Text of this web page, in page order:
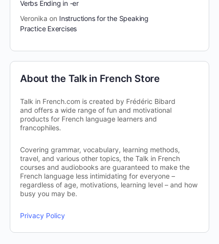
Verbs Ending in -er
Veronika on Instructions for the Speaking
Practice Exercises
About the Talk in French Store
Talk in French.com is created by Frédéric Bibard
and offers a wide range of fun and motivational
products for French language learners and
francophiles.
Covering grammar, vocabulary, learning methods,
travel, and various other topics, the Talk in French
courses and audiobooks are guaranteed to make the
French language less intimidating for everyone –
regardless of age, motivations, learning level – and how
busy you may be.
Privacy Policy